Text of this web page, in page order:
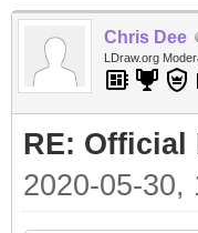
Chris Dee
LDraw.org
RE:
2020-05-30,